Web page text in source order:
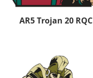
AR5 Trojan 20 RQC